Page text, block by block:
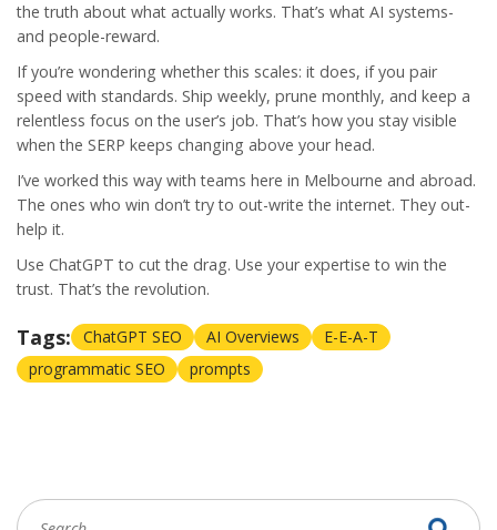
the truth about what actually works. That’s what AI systems-
and people-reward.
If you’re wondering whether this scales: it does, if you pair
speed with standards. Ship weekly, prune monthly, and keep a
relentless focus on the user’s job. That’s how you stay visible
when the SERP keeps changing above your head.
I’ve worked this way with teams here in Melbourne and abroad.
The ones who win don’t try to out-write the internet. They out-
help it.
Use ChatGPT to cut the drag. Use your expertise to win the
trust. That’s the revolution.
Tags: ChatGPT SEO AI Overviews
E-E-A-T
programmatic SEO
prompts